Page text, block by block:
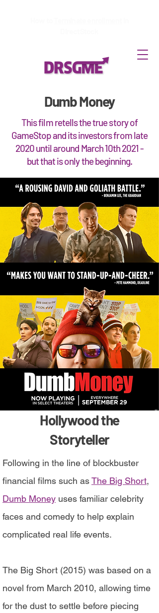
Dumb Money
This film retells the true story of
GameStop and its investors from late
2020 until around March 10th 2021 -
but that is only the beginning.
Hollywood the
Storyteller
Following in the line of blockbuster
financial films such asThe Big Short,
Dumb Money uses familiar celebrity
faces and comedy to help explain
complicated real life events.
The Big Short (2015) was based on a
novel from March 2010, allowing time
for the dust to settle before piecing